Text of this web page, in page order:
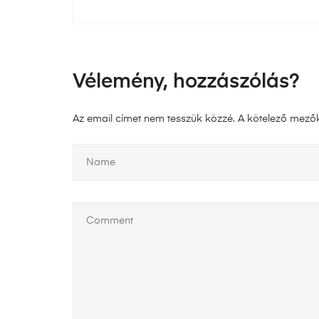
Vélemény, hozzászólás?
Az email címet nem tesszük közzé. A kötelező